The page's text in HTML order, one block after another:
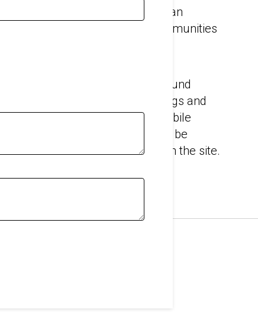
will work with you to find an
workers and neighboring communities
pollution and dust.
you need to prevent sound
when working inside buildings and
And we can help you find a mobile
temporary acoustic barriers can be
noise, no matter where it is on the site.